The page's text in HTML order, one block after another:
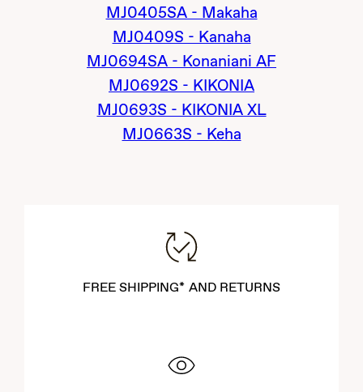
MJ0405SA - Makaha
MJ0409S - Kanaha
MJ0694SA - Konaniani AF
MJ0692S - KIKONIA
MJ0693S - KIKONIA XL
MJ0663S - Keha
FREE SHIPPING* AND RETURNS